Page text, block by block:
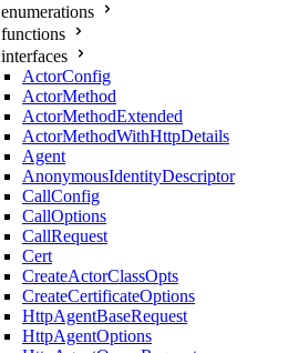
enumerations
functions
interfaces
ActorConfig
ActorMethod
ActorMethodExtended
ActorMethodWithHttpDetails
Agent
AnonymousIdentityDescriptor
CallConfig
CallOptions
CallRequest
Cert
CreateActorClassOpts
CreateCertificateOptions
HttpAgentBaseRequest
HttpAgentOptions